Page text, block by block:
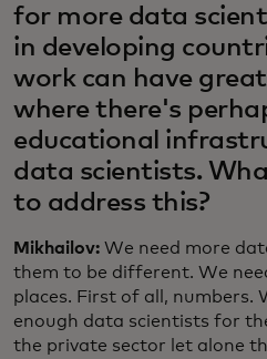
for more data
in developing
work can have
where there's
educational
data scientists.
to address this?
Mikhailov: We need more
them to be different. We
places. First of all, numbers.
enough data scientists for
the private sector let alone